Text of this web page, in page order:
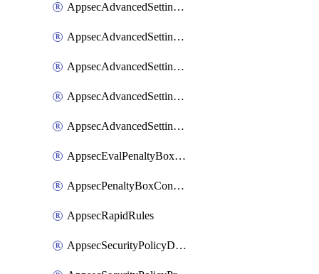
AppsecAdvancedSettingsAsePenaltyBox
AppsecAdvancedSettingsAttackPayloadLogging
AppsecAdvancedSettingsJa4Fingerprint
AppsecAdvancedSettingsPiiLearning
AppsecAdvancedSettingsRequestBody
AppsecEvalPenaltyBoxConditions
AppsecPenaltyBoxConditions
AppsecRapidRules
AppsecSecurityPolicyDefaultProtections